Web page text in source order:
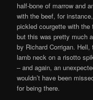
half-bone of marrow and
with the beef, for
pickled courgette with the
but this was pretty much
by Richard Corrigan.
lamb neck on a risotto
– and again, an
wouldn’t have been
for being there.